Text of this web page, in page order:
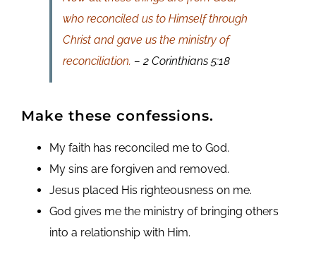
who reconciled us to Himself through
Christ and gave us the ministry of
reconciliation. – 2 Corinthians 5:18
Make these confessions.
My faith has reconciled me to God.
My sins are forgiven and removed.
Jesus placed His righteousness on me.
God gives me the ministry of bringing others
into a relationship with Him.